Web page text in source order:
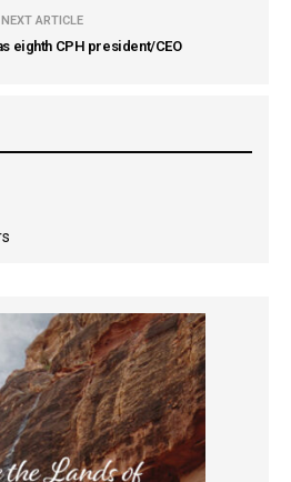
NEXT ARTICLE
eighth CPH president/CEO